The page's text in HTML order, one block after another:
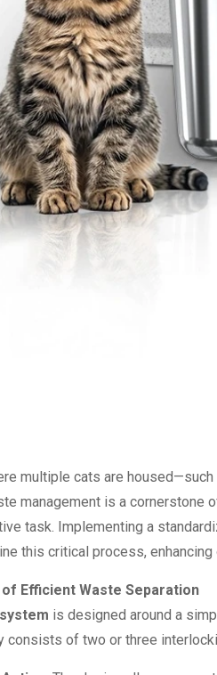
multiple cats are
management is a cornerstone
task. Implementing a
this critical process,
Efficient Waste Separation
is designed around a
consists of two or three